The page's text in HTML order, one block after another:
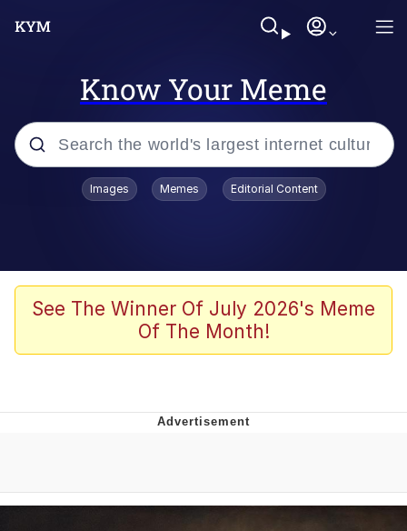
Know Your Meme
Popular searches
67 Meme
Evelyn Smith Smiling /
Images Memes Editorial Content
See The Winner Of July 2026's Meme
Of The Month!